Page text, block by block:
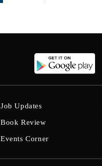
Job Updates
Book Review
Events Corner